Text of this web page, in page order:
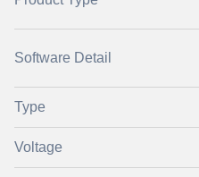
Software Detail
Type
Voltage